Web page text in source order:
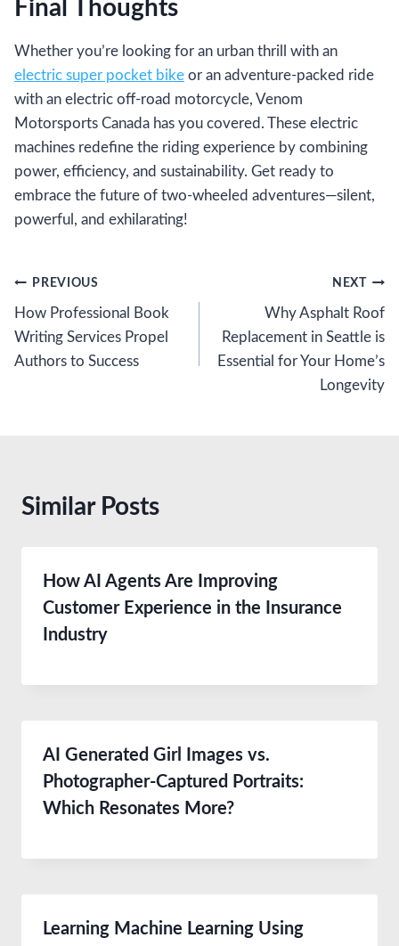
Final Thoughts
Whether you’re looking for an urban thrill with an
electric super pocket bike or an adventure-packed ride
with an electric off-road motorcycle, Venom
Motorsports Canada has you covered. These electric
machines redefine the riding experience by combining
power, efficiency, and sustainability. Get ready to
embrace the future of two-wheeled adventures—silent,
powerful, and exhilarating!
Post
navigation
PREVIOUS
How Professional Book
Writing Services Propel
Authors to Success
NEXT
Why Asphalt Roof
Replacement in Seattle is
Essential for Your Home’s
Longevity
Similar Posts
How AI Agents Are Improving
Customer Experience in the Insurance
Industry
AI Generated Girl Images vs.
Photographer-Captured Portraits:
Which Resonates More?
Learning Machine Learning Using